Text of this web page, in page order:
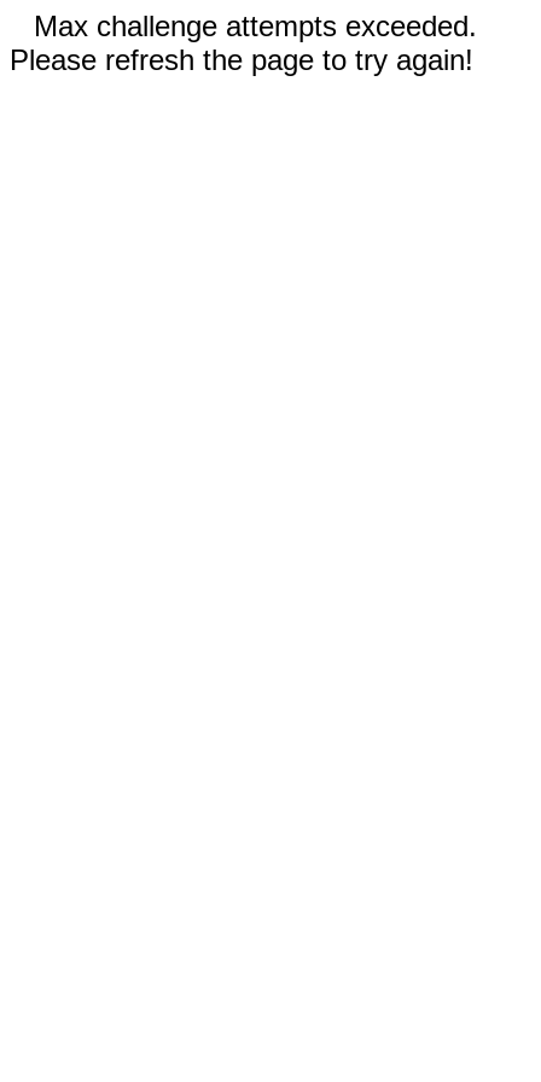
Max challenge attempts exceeded.
Please refresh the page to try again!